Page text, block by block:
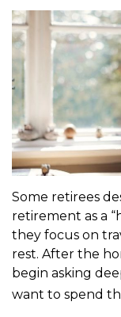
Some retirees
retirement as a
they focus on
rest. After the
begin asking
want to spend